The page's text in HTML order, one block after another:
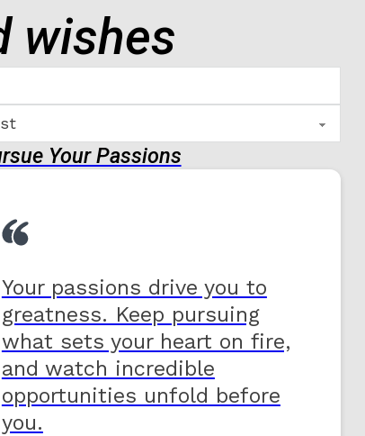
wishes
Your Passions
Your passions drive you to
greatness. Keep pursuing
what sets your heart on fire,
and watch incredible
opportunities unfold before
you.